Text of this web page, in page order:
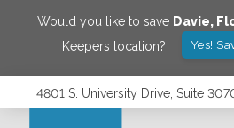
Would you like to save Davie,
Keepers location?
Yes!
4801 S. University Drive, Suite